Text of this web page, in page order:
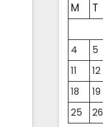
M
T
4
5
11
12
18
19
25
26